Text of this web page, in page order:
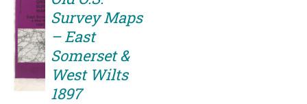
ADD
TO
BASKET
/
DETAILS
Survey Maps
– East
Somerset &
West Wilts
1897